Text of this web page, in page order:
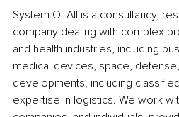
System Of All is a consultancy,
company dealing with complex
and health industries, including
medical devices, space,
developments, including
expertise in logistics. We work